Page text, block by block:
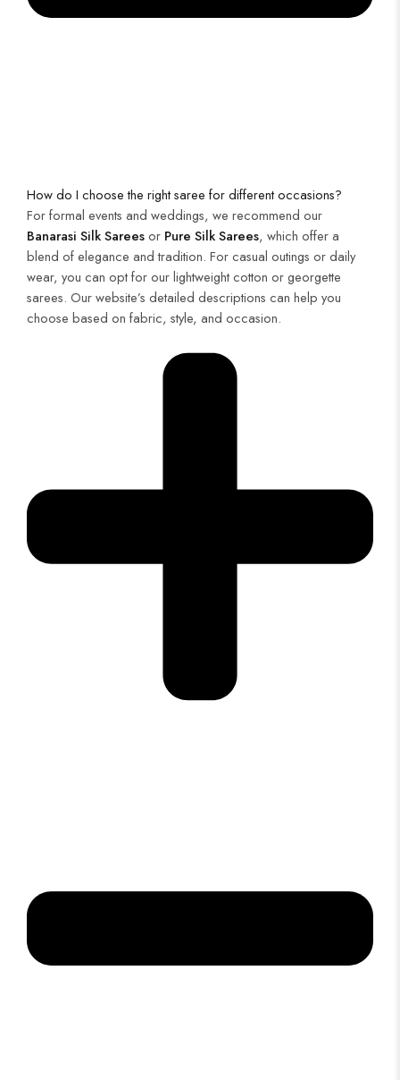
How do I choose the right saree for different occasions?
For formal events and weddings, we recommend our
Banarasi Silk Sareesor Pure Silk Sarees, which offer a
blend of elegance and tradition. For casual outings or daily
wear, you can opt for our lightweight cotton or georgette
sarees. Our website’s detailed descriptions can help you
choose based on fabric, style, and occasion.